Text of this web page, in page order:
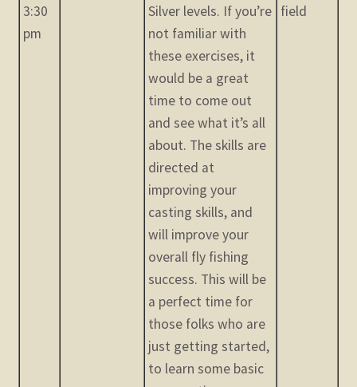
3:30
pm
Silver levels. If you’re
not familiar with
these exercises, it
would be a great
time to come out
and see what it’s all
about. The skills are
directed at
improving your
casting skills, and
will improve your
overall fly fishing
success. This will be
a perfect time for
those folks who are
just getting started,
to learn some basic
field